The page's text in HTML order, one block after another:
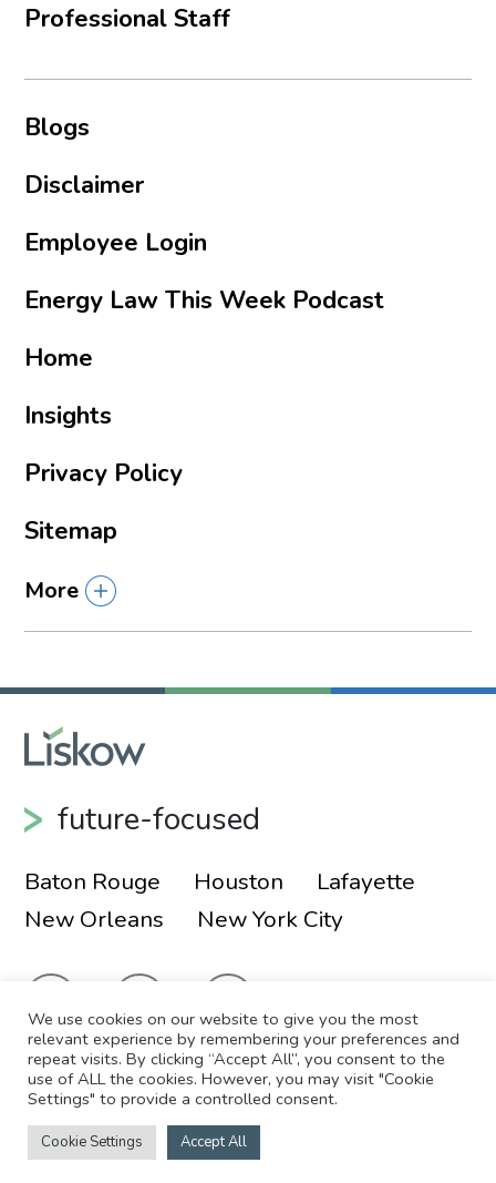
Professional Staff
Blogs
Disclaimer
Employee Login
Energy Law This Week Podcast
Home
Insights
Privacy Policy
Sitemap
More
future-focused
Baton Rouge Houston
Lafayette
New Orleans
New York City
© 2026 Liskow & Lewis, APLC
Sitemap
Disclaimer
Employee Login
We use cookies on our website to give you the most
relevant experience by remembering your preferences and
repeat visits. By clicking “Accept All”, you consent to the
use of ALL the cookies. However, you may visit "Cookie
Settings" to provide a controlled consent.
Cookie Settings Accept All